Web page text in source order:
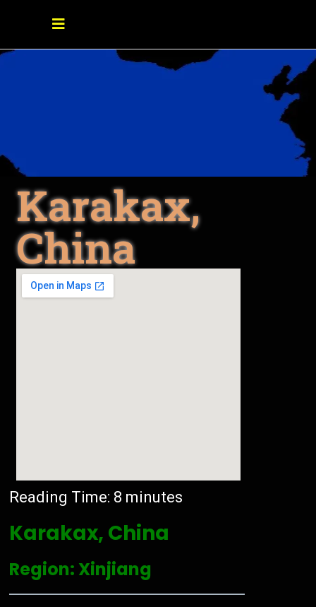
Karakax,
China
Reading Time: 8 minutes
Karakax, China
Region: Xinjiang